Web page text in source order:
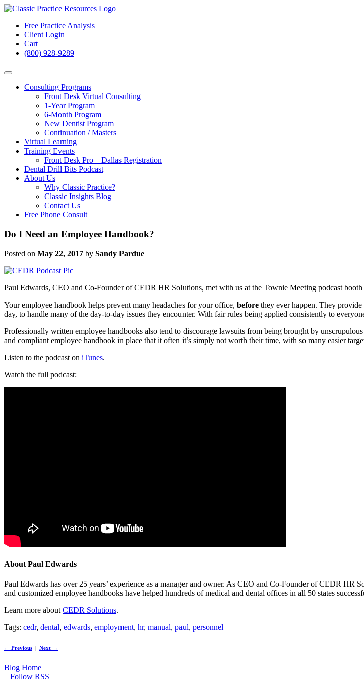
Free Practice Analysis
Client Login
Cart
(800) 928-9289
Consulting Programs
Front Desk Virtual Consulting
1-Year Program
6-Month Program
New Dentist Program
Continuation / Masters
Virtual Learning
Training Events
Front Desk Pro – Dallas Registration
Dental Drill Bits Podcast
About Us
Why Classic Practice?
Classic Insights Blog
Contact Us
Free Phone Consult
Do I Need an Employee Handbook?
Posted on May 22, 2017 by Sandy Pardue
Paul Edwards, CEO and Co-Founder of CEDR HR Solutions, met with us at the Townie Meeting podcast
Your employee handbook helps prevent many headaches for your office, before they ever happen. They
day, to handle many of the day-to-day issues they encounter. With fair rules being applied consistently to
Professionally written employee handbooks also tend to discourage lawsuits from being brought by
and compliant employee handbook in place that it often it’s simply not worth their time, with so many easier
Listen to the podcast on iTunes.
Watch the full podcast:
About Paul Edwards
Paul Edwards has over 25 years’ experience as a manager and owner. As CEO and Co-Founder of CEDR
and customized employee handbooks have helped hundreds of medical and dental offices in all 50 states
Learn more about CEDR Solutions.
Tags: cedr, dental, edwards, employment, hr, manual, paul, personnel
← Previous | Next →
Blog Home
Follow RSS